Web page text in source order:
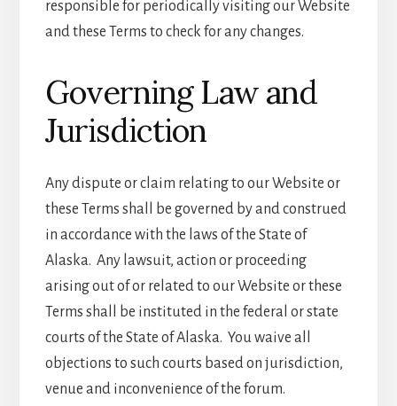
responsible for periodically visiting our Website
and these Terms to check for any changes.
Governing Law and
Jurisdiction
Any dispute or claim relating to our Website or
these Terms shall be governed by and construed
in accordance with the laws of the State of
Alaska. Any lawsuit, action or proceeding
arising out of or related to our Website or these
Terms shall be instituted in the federal or state
courts of the State of Alaska. You waive all
objections to such courts based on jurisdiction,
venue and inconvenience of the forum.